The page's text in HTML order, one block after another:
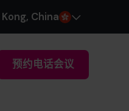
Kong, China
预约电话会议